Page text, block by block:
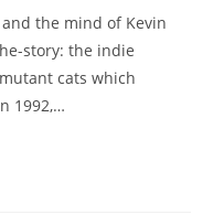
the mind of Kevin
story: the indie
cats which
1992,…